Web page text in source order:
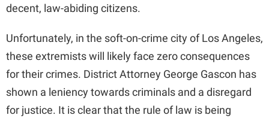
decent, law-abiding citizens.
Unfortunately, in the soft-on-crime city of Los Angeles,
these extremists will likely face zero consequences
for their crimes. District Attorney George Gascon has
shown a leniency towards criminals and a disregard
for justice. It is clear that the rule of law is being